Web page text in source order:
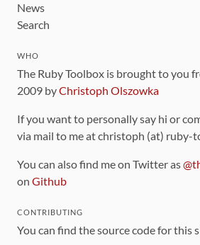
News
Search
WHO
The Ruby Toolbox is brought to you
2009 byChristoph Olszowka
If you want to personally say hi or
via mail to me at christoph (at) ruby-
You can also find me on Twitter as
on Github
CONTRIBUTING
You can find the source code for this